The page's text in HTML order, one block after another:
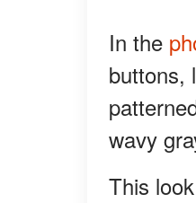
In the
buttons,
wavy
This